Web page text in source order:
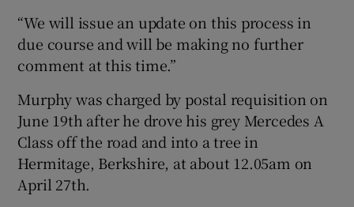
“We will issue an update on this process in
due course and will be making no further
comment at this time.”
Murphy was charged by postal requisition on
June 19th after he drove his grey Mercedes A
Class off the road and into a tree in
Hermitage, Berkshire, at about 12.05am on
April 27th.